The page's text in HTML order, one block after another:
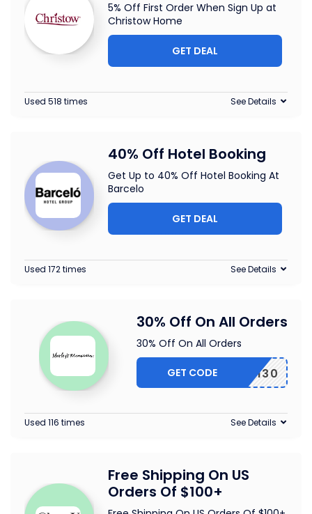
5% Off First Order When Sign Up at
Christow Home
GET DEAL
Used 518 times See Details
40% Off Hotel Booking
Get Up to 40% Off Hotel Booking At
Barcelo
GET DEAL
Used 172 times See Details
30% Off On All Orders
30% Off On All Orders
EARTH30
GET CODE
Used 116 times See Details
Free Shipping On US
Orders Of $100+